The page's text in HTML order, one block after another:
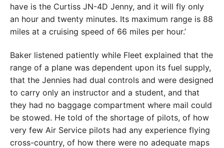
have is the Curtiss JN-4D Jenny, and it will fly only
an hour and twenty minutes. Its maximum range is 88
miles at a cruising speed of 66 miles per hour.’
Baker listened patiently while Fleet explained that the
range of a plane was dependent upon its fuel supply,
that the Jennies had dual controls and were designed
to carry only an instructor and a student, and that
they had no baggage compartment where mail could
be stowed. He told of the shortage of pilots, of how
very few Air Service pilots had any experience flying
cross-country, of how there were no adequate maps